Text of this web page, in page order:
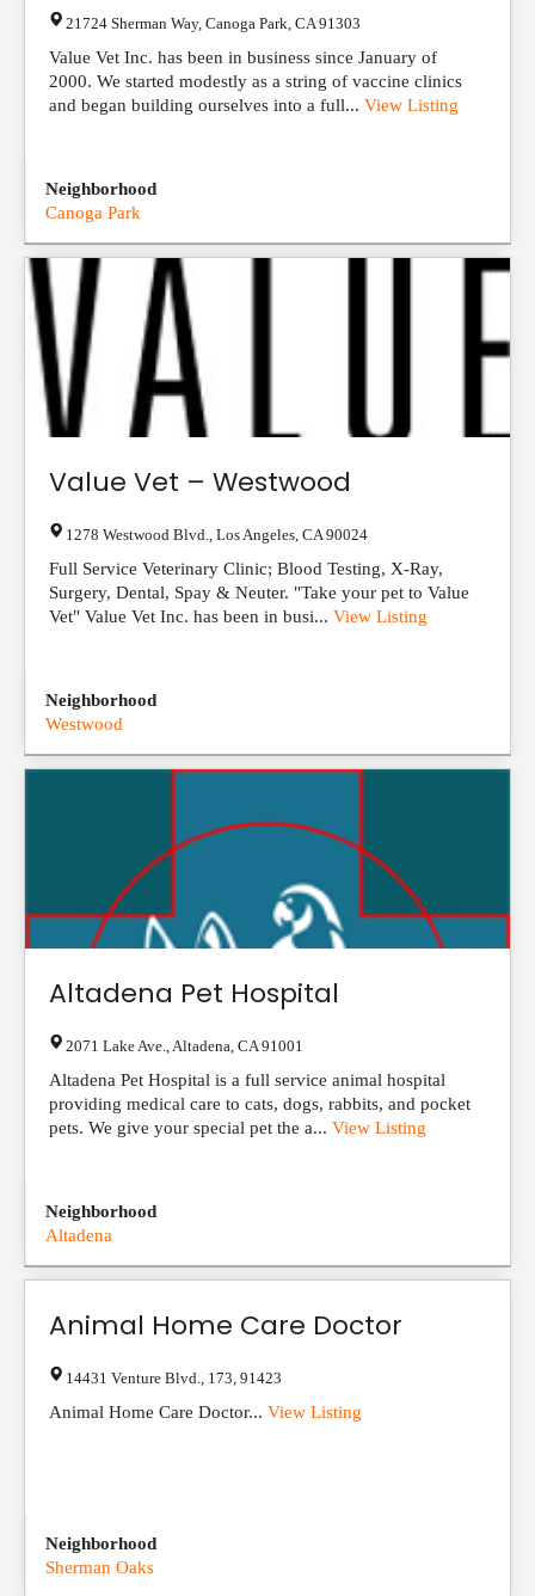
21724 Sherman Way, Canoga Park CA 91303
Value Vet Inc. has been in business since January of
2000. We started modestly as a string of vaccine clinics
and began building ourselves into a full... View Listing
Neighborhood
Canoga Park
Value Vet – Westwood
1278 Westwood Blvd. Los Angeles CA 90024
Full Service Veterinary Clinic; Blood Testing, X-Ray,
Surgery, Dental, Spay & Neuter. "Take your pet to Value
Vet" Value Vet Inc. has been in busi... View Listing
Neighborhood
Westwood
Altadena Pet Hospital
2071 Lake Ave. Altadena CA 91001
Altadena Pet Hospital is a full service animal hospital
providing medical care to cats, dogs, rabbits, and pocket
pets. We give your special pet the a... View Listing
Neighborhood
Altadena
Animal Home Care Doctor
14431 Venture Blvd. 173 91423
Animal Home Care Doctor... View Listing
Neighborhood
Sherman Oaks